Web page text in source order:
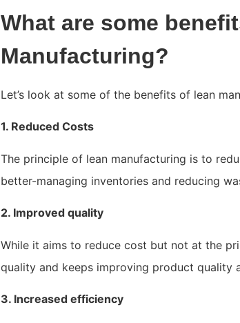
What are some
Manufacturing?
Let’s look at some of the benefits of lean
1. Reduced Costs
The principle of lean manufacturing is to
better-managing inventories and reducing
2. Improved quality
While it aims to reduce cost but not at the
quality and keeps improving product quality
3. Increased efficiency